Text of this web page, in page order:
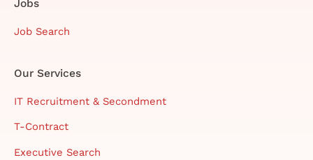
Jobs
Job Search
Our Services
IT Recruitment & Secondment
T-Contract
Executive Search